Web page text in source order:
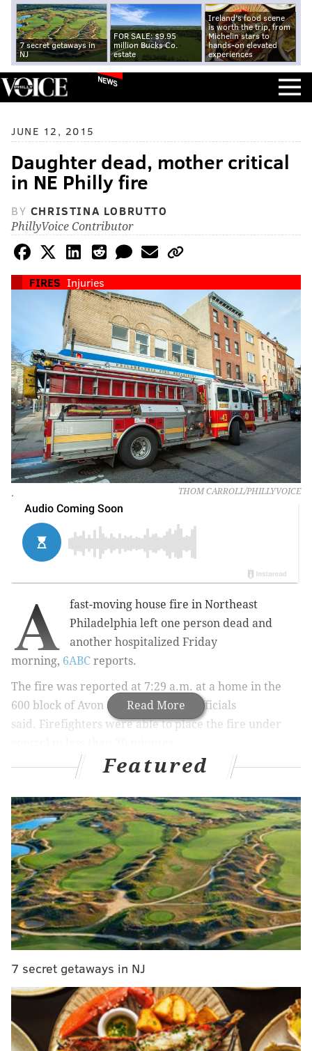
7 secret getaways in
NJ
FOR SALE: $9.95
million Bucks Co.
estate
Ireland's food scene
is worth the trip, from
Michelin stars to
hands-on elevated
experiences
NEWS
JUNE 12, 2015
Daughter dead, mother critical
in NE Philly fire
BY CHRISTINA LOBRUTTO
PhillyVoice Contributor
FIRES Injuries
THOM CARROLL/PHILLYVOICE
.
Read More
A
fast-moving house fire in Northeast
Philadelphia left one person dead and
another hospitalized Friday
morning, 6ABC reports.
The fire was reported at 7:29 a.m. at a home in the
600 block of Avon St. in Somerton, officials
said. Firefighters were able to place the fire under
The adult daughter of the couple living in the home
the scene, according to 6ABC.
The mother was taken to Aria Health/Torresdale in
critical condition, 6ABC reports.The father, who was
in the basement when the fire broke out, managed to
escape alive.
According to officials, there were no working smoke
detectors in the home.
CHRISTINA LOBRUTTO
PhillyVoice Contributor
Featured
7 secret getaways in NJ